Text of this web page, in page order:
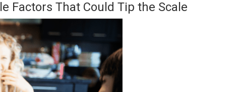
Factors That Could Tip the Scale